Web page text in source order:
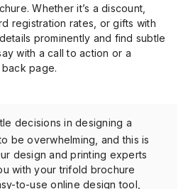
Whether it’s a discount,
registration rates, or gifts with
prominently and find subtle
with a call to action or a
page.
decisions in designing a
be overwhelming, and this is
design and printing experts
with your trifold brochure
to-use online design tool,